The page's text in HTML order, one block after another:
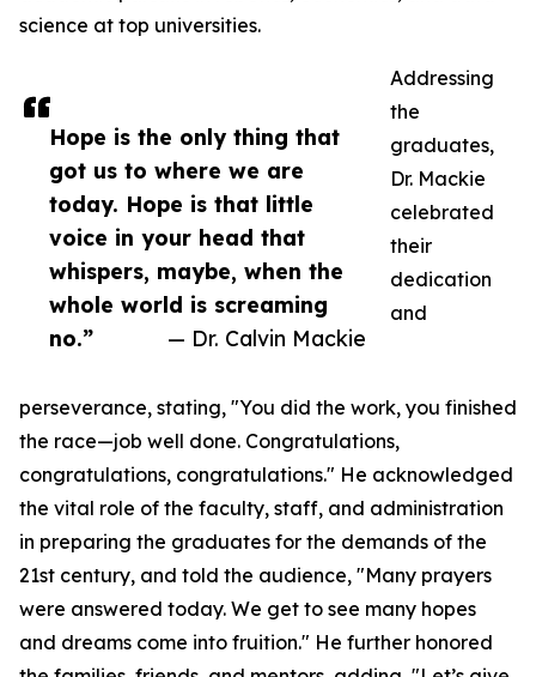
Hope is the only thing that
got us to where we are
today. Hope is that little
voice in your head that
whispers, maybe, when the
whole world is screaming
no.”
— Dr. Calvin Mackie
science at top universities.
Addressing
the
graduates,
Dr. Mackie
celebrated
their
dedication
and
perseverance, stating, "You did the work, you finished
the race—job well done. Congratulations,
congratulations, congratulations." He acknowledged
the vital role of the faculty, staff, and administration
in preparing the graduates for the demands of the
21st century, and told the audience, "Many prayers
were answered today. We get to see many hopes
and dreams come into fruition." He further honored